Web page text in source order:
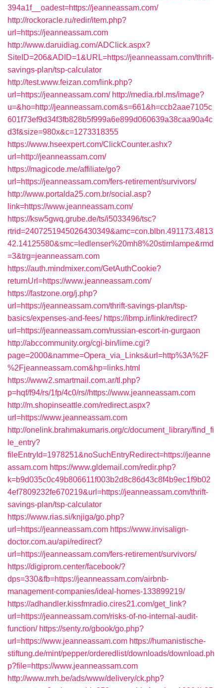
394a1f__oadest=https://jeanneassam.com/
http://rockoracle.ru/redir/item.php?
url=https://jeanneassam.com
http://www.daruidiag.com/ADClick.aspx?
SiteID=206&ADID=1&URL=https://jeanneassam.com/thrift-
savings-plan/tsp-calculator
http://test.www.feizan.com/link.php?
url=https://jeanneassam.com/ http://media.rbl.ms/image?
u=&ho=http://jeanneassam.com&s=661&h=ccb2aae7105c
601f73ef9d34f3fb828b5f999a6e899d060639a38caa90a4c
d3f&size=980x&c=1273318355
https://www.hseexpert.com/ClickCounter.ashx?
url=http://jeanneassam.com/
https://magicode.me/affiliate/go?
url=https://jeanneassam.com/fers-retirement/survivors/
http://www.portalda25.com.br/social.asp?
link=https://www.jeanneassam.com/
https://ksw5gwq.grube.de/ts/i5033496/tsc?
rtrid=2407251945026430349&amc=con.blbn.491173.4813
42.14125580&smc=ledlenser%20mh8%20stirnlampe&rmd
=3&trg=jeanneassam.com
https://auth.mindmixer.com/GetAuthCookie?
returnUrl=https://www.jeanneassam.com/
https://fastzone.org/j.php?
url=https://jeanneassam.com/thrift-savings-plan/tsp-
basics/expenses-and-fees/ https://ibmp.ir/link/redirect?
url=https://jeanneassam.com/russian-escort-in-gurgaon
http://abccommunity.org/cgi-bin/lime.cgi?
page=2000&namme=Opera_via_Links&url=http%3A%2F
%2Fjeanneassam.com&hp=links.html
https://www2.smartmail.com.ar/tl.php?
p=hqf/f94/rs/1fp/4c0/rs//https://www.jeanneassam.com
http://m.shopinseattle.com/redirect.aspx?
url=https://www.jeanneassam.com
http://onelink.brahmakumaris.org/c/document_library/find_fi
le_entry?
fileEntryId=1978251&noSuchEntryRedirect=https://jeanne
assam.com https://www.gldemail.com/redir.php?
k=b9d035c0c49b806611f003b2d8c86d43c8f4b9ec1f9b02
4ef7809232fe670219&url=https://jeanneassam.com/thrift-
savings-plan/tsp-calculator
https://www.rias.si/knjiga/go.php?
url=https://jeanneassam.com https://www.invisalign-
doctor.com.au/api/redirect?
url=https://jeanneassam.com/fers-retirement/survivors/
https://digiprom.center/facebook/?
dps=330&fb=https://jeanneassam.com/airbnb-
management-companies/ideal-homes-133899219/
https://adhandler.kissfmradio.cires21.com/get_link?
url=https://jeanneassam.com/risks-of-no-internal-audit-
function/ https://senty.ro/gbook/go.php?
url=https://www.jeanneassam.com https://humanistische-
stiftung.de/mint/pepper/orderedlist/downloads/download.ph
p?file=https://www.jeanneassam.com
http://www.mrh.be/ads/www/delivery/ck.php?